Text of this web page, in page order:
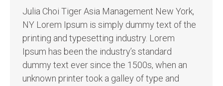
Julia Choi Tiger Asia Management New York,
NY Lorem Ipsum is simply dummy text of the
printing and typesetting industry. Lorem
Ipsum has been the industry’s standard
dummy text ever since the 1500s, when an
unknown printer took a galley of type and